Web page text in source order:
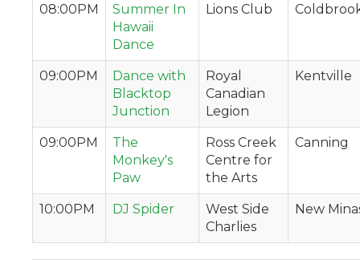
08:00PM
Summer In
Hawaii
Dance
Lions Club
09:00PM
Dance with
Blacktop
Junction
Royal
Canadian
Legion
Kentville
09:00PM
The
Monkey's
Paw
Ross Creek
Centre for
the Arts
Canning
10:00PM DJ Spider
West Side
Charlies
New